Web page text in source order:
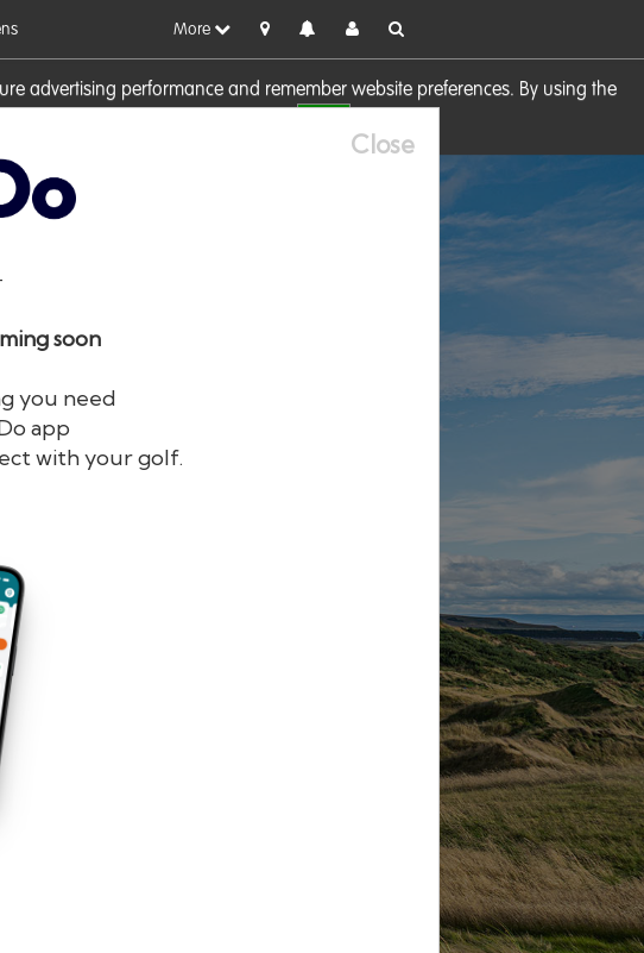
advertising performance and remember website preferences. By using the
More
Close
soon
you need
app
with your golf.
®
password?